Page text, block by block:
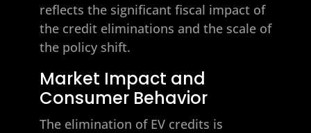
reflects the significant fiscal impact of
the credit eliminations and the scale of
the policy shift.
Market Impact and
Consumer Behavior
The elimination of EV credits is